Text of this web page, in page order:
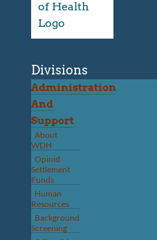
Divisions
Administration
And
Support
About
WDH
Opioid
Settlement
Funds
Human
Resources
Background
Screening